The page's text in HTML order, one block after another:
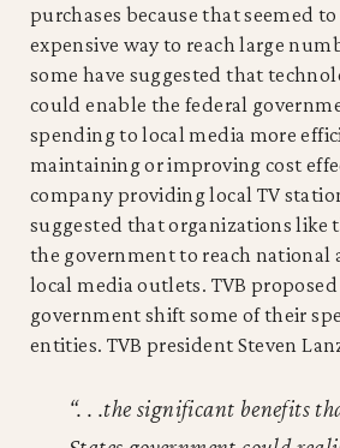
purchases because that seemed to
expensive way to reach large
some have suggested that
could enable the federal
spending to local media more
maintaining or improving cost
company providing local TV
suggested that organizations like
the government to reach national
local media outlets. TVB
government shift some of their
entities. TVB president Steven
“. . .the significant benefits